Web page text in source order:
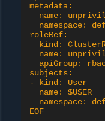
metadata:
name:
namespace:
roleRef:
kind:
name:
apiGroup:
subjects:
- kind: User
  name: $USER
namespace:
EOF